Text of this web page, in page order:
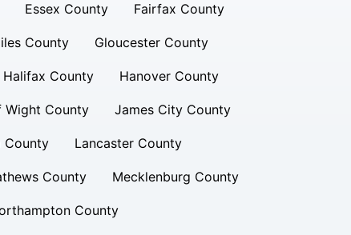
Essex County Fairfax County
County Gloucester County
Halifax County Hanover County
Wight County James City County
County Lancaster County
County Mecklenburg County
County